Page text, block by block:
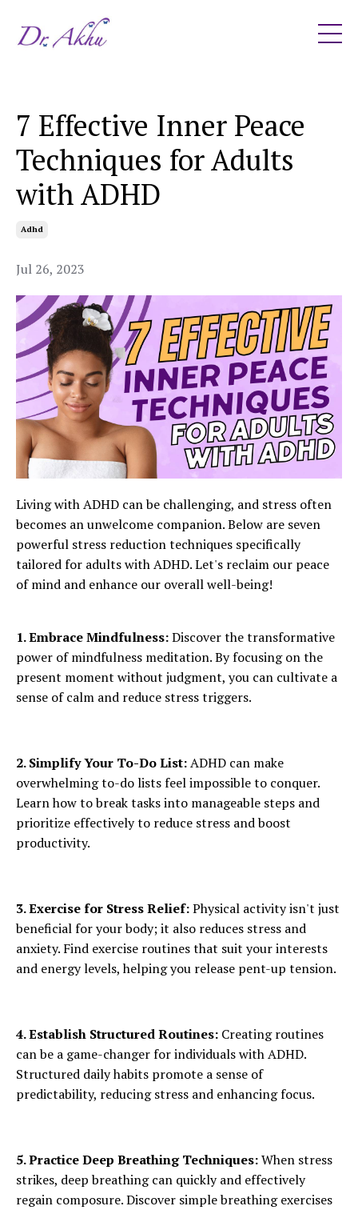
7 Effective Inner Peace
Techniques for Adults
with ADHD
Adhd
Jul 26, 2023
Living with ADHD can be challenging, and stress often
becomes an unwelcome companion. Below are seven
powerful stress reduction techniques specifically
tailored for adults with ADHD. Let's reclaim our peace
of mind and enhance our overall well-being!
1. Embrace Mindfulness:Discover the transformative
power of mindfulness meditation. By focusing on the
present moment without judgment, you can cultivate a
sense of calm and reduce stress triggers.
2. Simplify Your To-Do List:ADHD can make
overwhelming to-do lists feel impossible to conquer.
Learn how to break tasks into manageable steps and
prioritize effectively to reduce stress and boost
productivity.
3. Exercise for Stress Relief:Physical activity isn't just
beneficial for your body; it also reduces stress and
anxiety. Find exercise routines that suit your interests
and energy levels, helping you release pent-up tension.
4. Establish Structured Routines: Creating routines
can be a game-changer for individuals with ADHD.
Structured daily habits promote a sense of
predictability, reducing stress and enhancing focus.
5. Practice Deep Breathing Techniques:When stress
strikes, deep breathing can quickly and effectively
regain composure. Discover simple breathing exercises